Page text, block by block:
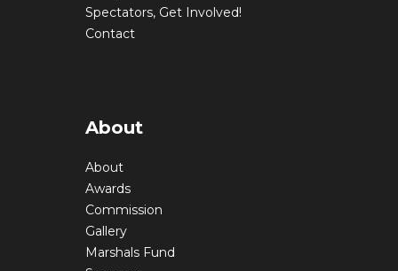
Spectators, Get Involved!
Contact
About
About
Awards
Commission
Gallery
Marshals Fund